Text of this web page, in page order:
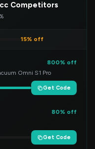
Competitors
15% off
800% off
Omni S1 Pro
Get Code
80% off
Get Code